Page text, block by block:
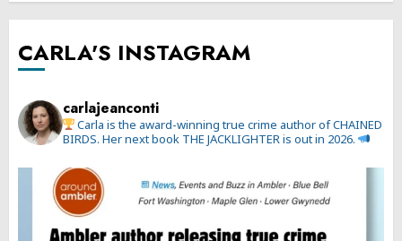
CARLA'S INSTAGRAM
carlajeanconti
Carla is the award-winning true crime author of CHAINED
BIRDS. Her next book THE JACKLIGHTER is out in 2026.